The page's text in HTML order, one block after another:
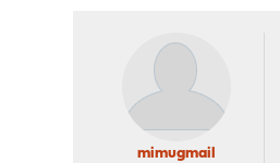
mimugmail